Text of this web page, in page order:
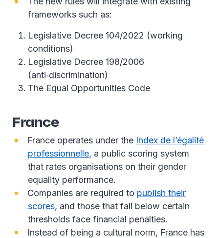
frameworks such as:
Legislative Decree 104/2022 (working
conditions)
Legislative Decree 198/2006
(anti‑discrimination)
The Equal Opportunities Code
France
France operates under the Index de l’égalité
professionnelle, a public scoring system
that rates organisations on their gender
equality performance.
Companies are required to publish their
scores, and those that fall below certain
thresholds face financial penalties.
Instead of being a cultural norm, France has